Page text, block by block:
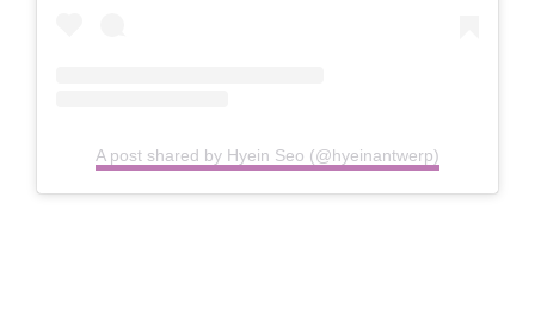
A post shared by Hyein Seo (@hyeinantwerp)